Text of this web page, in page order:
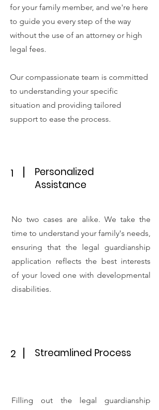
for your family member, and we're here
to guide you every step of the way
without the use of an attorney or high
legal fees.
Our compassionate team is committed
to understanding your specific
situation and providing tailored
support to ease the process.
1
Personalized
Assistance
No two cases are alike. We take the
time to understand your family's needs,
ensuring that the legal guardianship
application reflects the best interests
of your loved one with developmental
disabilities.
2 Streamlined Process
Filling out the legal guardianship